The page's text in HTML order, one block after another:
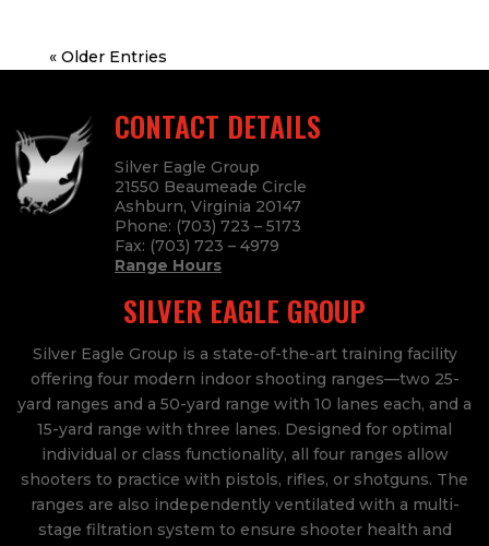
« Older Entries
CONTACT DETAILS
Silver Eagle Group
21550 Beaumeade Circle
Ashburn, Virginia 20147
Phone: (703) 723 – 5173
Fax: (703) 723 – 4979
Range Hours
SILVER EAGLE GROUP
Silver Eagle Group is a state-of-the-art training facility
offering four modern indoor shooting ranges—two 25-
yard ranges and a 50-yard range with 10 lanes each, and a
15-yard range with three lanes. Designed for optimal
individual or class functionality, all four ranges allow
shooters to practice with pistols, rifles, or shotguns. The
ranges are also independently ventilated with a multi-
stage filtration system to ensure shooter health and